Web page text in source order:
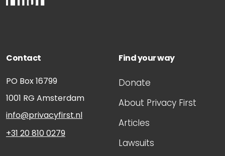
Contact
PO Box 16799
1001 RG Amsterdam
info@privacyfirst.nl
+31 20 810 0279
Find your way
Donate
About Privacy First
Articles
Lawsuits